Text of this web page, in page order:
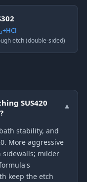
etch (double-sided)
SUS420
▾
stability, and
More aggressive
sidewalls; milder
keep the etch